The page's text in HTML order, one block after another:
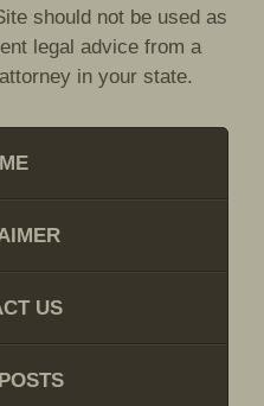
should not be used as
legal advice from a
in your state.
US